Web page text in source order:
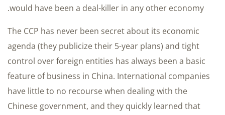
would have been a deal-killer in any other economy.
The CCP has never been secret about its economic
agenda (they publicize their 5-year plans) and tight
control over foreign entities has always been a basic
feature of business in China. International companies
have little to no recourse when dealing with the
Chinese government, and they quickly learned that